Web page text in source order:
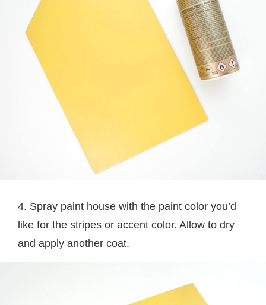
4. Spray paint house with the paint color you’d
like for the stripes or accent color. Allow to dry
and apply another coat.